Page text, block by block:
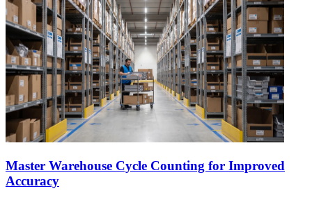
Master Warehouse Cycle Counting for Improved
Accuracy